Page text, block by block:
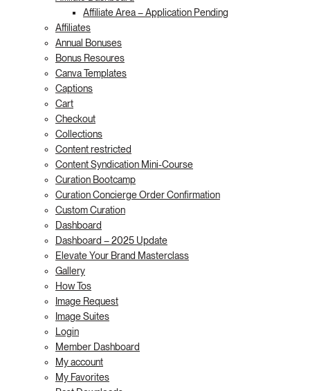
Affiliate Area – Application Pending
Affiliates
Annual Bonuses
Bonus Resoures
Canva Templates
Captions
Cart
Checkout
Collections
Content restricted
Content Syndication Mini-Course
Curation Bootcamp
Curation Concierge Order Confirmation
Custom Curation
Dashboard
Dashboard – 2025 Update
Elevate Your Brand Masterclass
Gallery
How Tos
Image Request
Image Suites
Login
Member Dashboard
My account
My Favorites